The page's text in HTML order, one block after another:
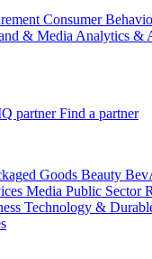
Consumer
& Media Analytics &
partner Find a partner
Goods Beauty
Media Public Sector
Technology &